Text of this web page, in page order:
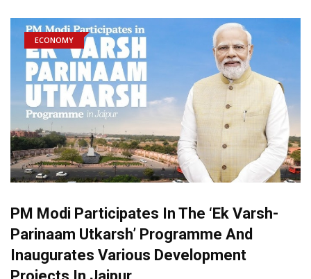
ECONOMY
PM Modi Participates In The ‘Ek Varsh-
Parinaam Utkarsh’ Programme And
Inaugurates Various Development